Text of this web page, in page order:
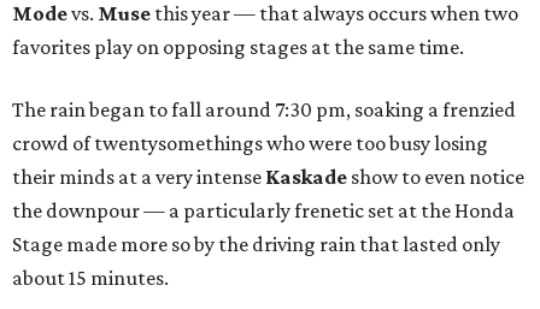
Modevs. Muse this year — that always occurs when two
favorites play on opposing stages at the same time.
The rain began to fall around 7:30 pm, soaking a frenzied
crowd of twentysomethings who were too busy losing
their minds at a very intense Kaskade show to even notice
the downpour — a particularly frenetic set at the Honda
Stage made more so by the driving rain that lasted only
about 15 minutes.